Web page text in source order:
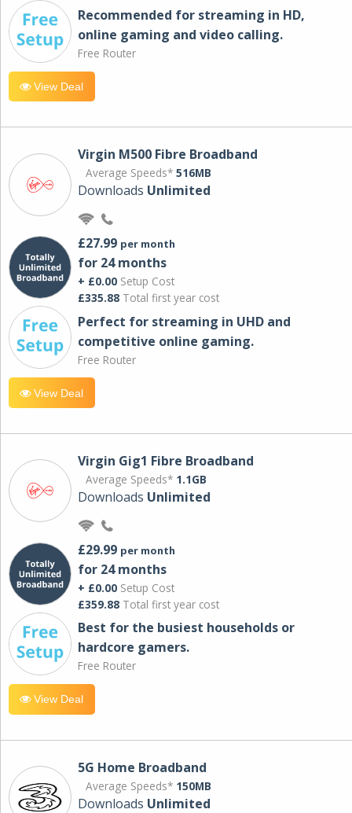
Recommended for streaming in HD,
online gaming and video calling​.
Free Router
View Deal
Virgin M500 Fibre Broadband
Average Speeds* 516MB
Downloads Unlimited
£27.99 per month
for 24 months
+ £0.00 Setup Cost
£335.88 Total first year cost
Perfect for streaming in UHD and
competitive online gaming.
Free Router
View Deal
Virgin Gig1 Fibre Broadband
Average Speeds* 1.1GB
Downloads Unlimited
£29.99 per month
for 24 months
+ £0.00 Setup Cost
£359.88 Total first year cost
Best for the busiest households or
hardcore gamers.
Free Router
View Deal
5G Home Broadband
Average Speeds* 150MB
Downloads Unlimited